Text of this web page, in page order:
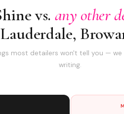
vs. any other
most detailers won't tell you —
writing.